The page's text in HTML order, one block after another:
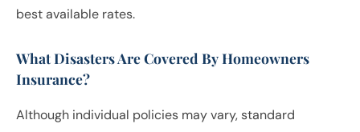
best available rates.
What Disasters Are Covered By Homeowners
Insurance?
Although individual policies may vary, standard